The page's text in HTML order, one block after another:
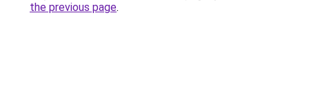
the previous page.